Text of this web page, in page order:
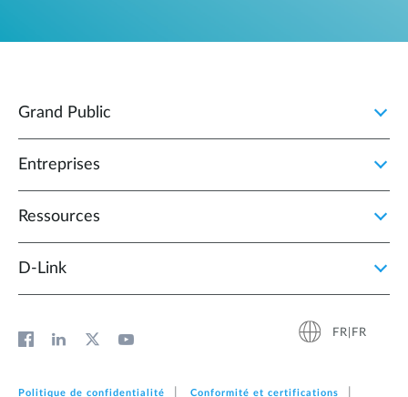
Grand Public
Entreprises
Ressources
D‑Link
FR|FR
Politique de confidentialité Conformité et certifications